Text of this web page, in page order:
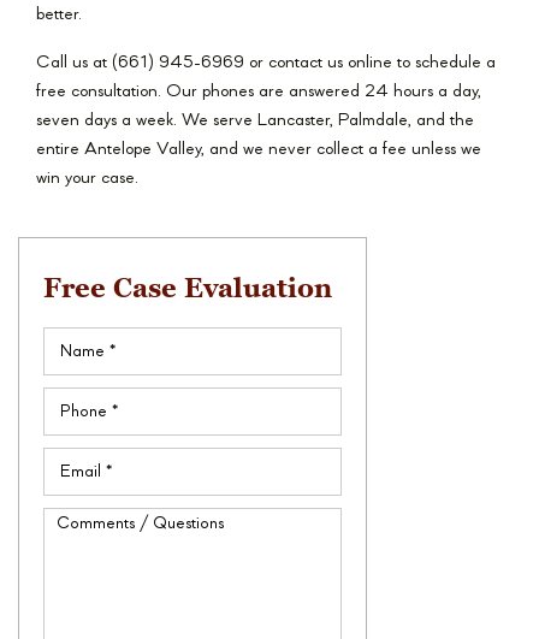
better.
Call us at (661) 945-6969 or contact us online to schedule a
free consultation. Our phones are answered 24 hours a day,
seven days a week. We serve Lancaster, Palmdale, and the
entire Antelope Valley, and we never collect a fee unless we
win your case.
Free Case Evaluation
Comments